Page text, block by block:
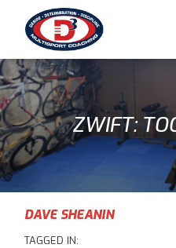
ZWIFT:
DAVE SHEANIN
TAGGED IN: